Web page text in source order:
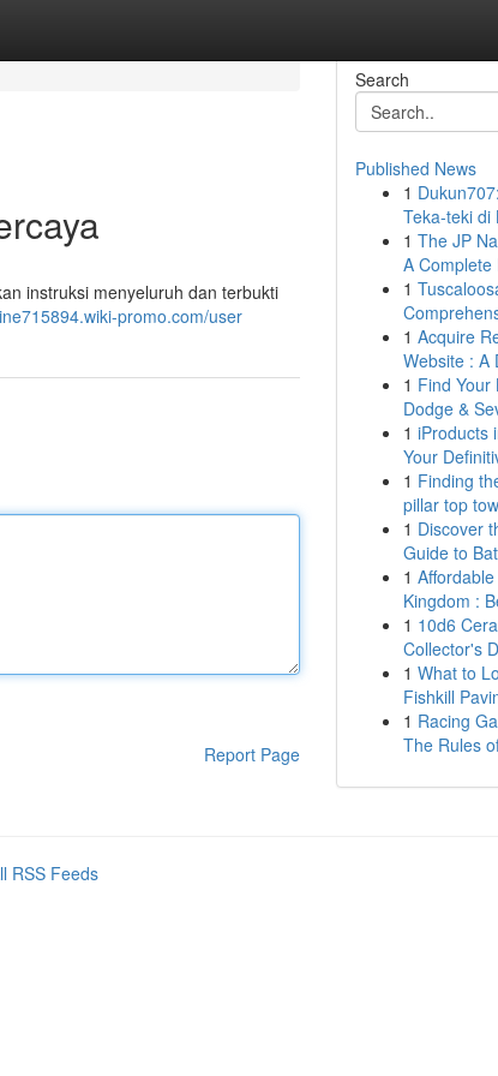
instruksi menyeluruh dan terbukti
promo.com/user
Report Page
Search
Published News
1
Teka-teki di
1 The JP
A Complete
1
1 Acquire
Website : A
1 Find Your
Dodge &
1 iProducts
Your
1 Finding
pillar top
1 Discover
Guide to
1
Kingdom :
1 10d6
Collector's
1 What to
Fishkill
1 Racing
The Rules
RSS Feeds